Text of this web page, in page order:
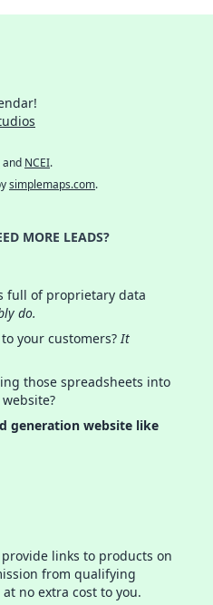
and NCEI.
simplemaps.com.
MORE LEADS?
full of proprietary data
do.
your customers?It
those spreadsheets into
generation website like
links to products on
from qualifying
no extra cost to you.